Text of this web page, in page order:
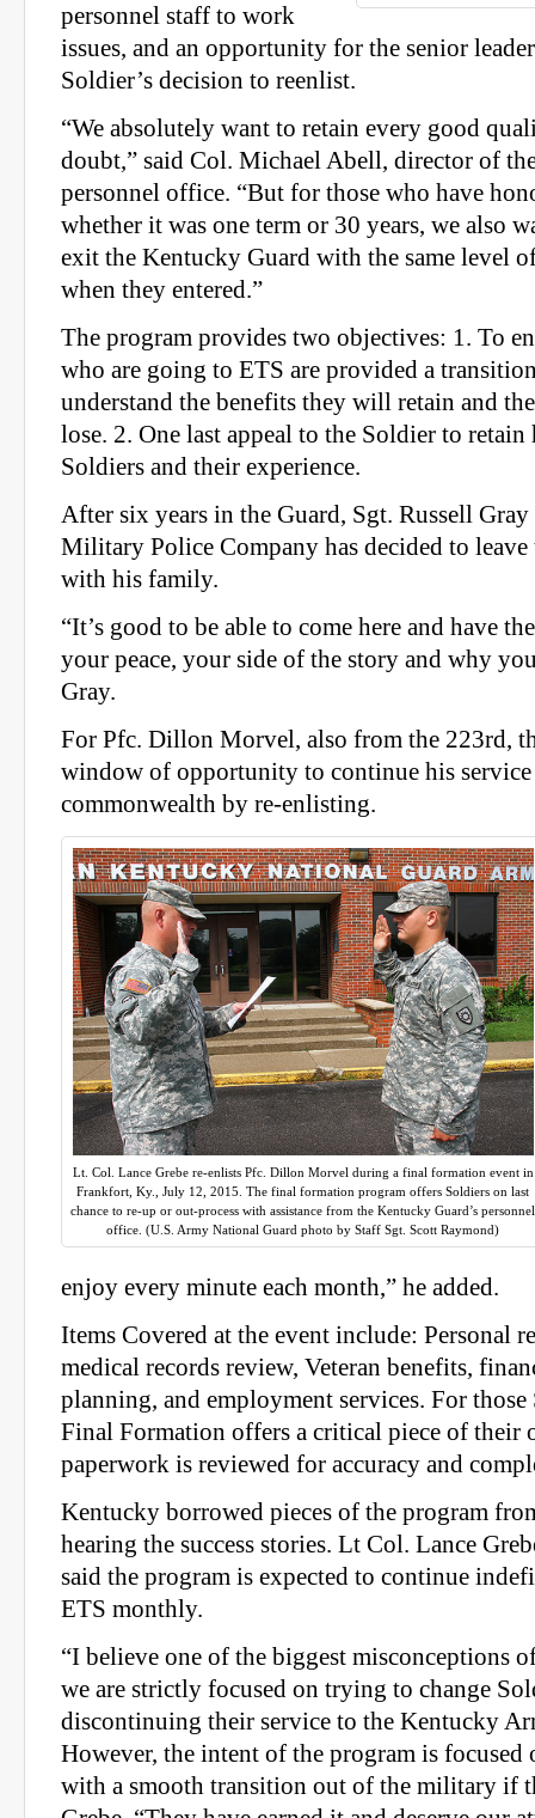
personnel staff to work
issues, and an opportunity for the senior
Soldier’s decision to reenlist.
“We absolutely want to retain every good
doubt,” said Col. Michael Abell, director of
personnel office. “But for those who have
whether it was one term or 30 years, we also
exit the Kentucky Guard with the same level
when they entered.”
The program provides two objectives: 1. To
who are going to ETS are provided a
understand the benefits they will retain and
lose. 2. One last appeal to the Soldier to
Soldiers and their experience.
After six years in the Guard, Sgt. Russell
Military Police Company has decided to leave
with his family.
“It’s good to be able to come here and have
your peace, your side of the story and why
Gray.
For Pfc. Dillon Morvel, also from the 223rd,
window of opportunity to continue his service
commonwealth by re-enlisting.
Lt. Col. Lance Grebe re-enlists Pfc. Dillon Morvel during a final formation event in
Frankfort, Ky., July 12, 2015. The final formation program offers Soldiers on last
chance to re-up or out-process with assistance from the Kentucky Guard’s personnel
office. (U.S. Army National Guard photo by Staff Sgt. Scott Raymond)
enjoy every minute each month,” he added.
Items Covered at the event include: Personal
medical records review, Veteran benefits,
planning, and employment services. For
Final Formation offers a critical piece of their
paperwork is reviewed for accuracy and
Kentucky borrowed pieces of the program
hearing the success stories. Lt Col. Lance
said the program is expected to continue
ETS monthly.
“I believe one of the biggest misconceptions
we are strictly focused on trying to change
discontinuing their service to the Kentucky
However, the intent of the program is
with a smooth transition out of the military if